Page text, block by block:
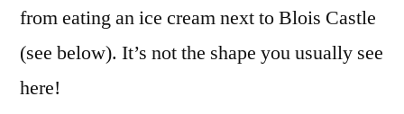
Cette
est
from eating an ice cream next to Blois Castle
(see below). It’s not the shape you usually see
here!